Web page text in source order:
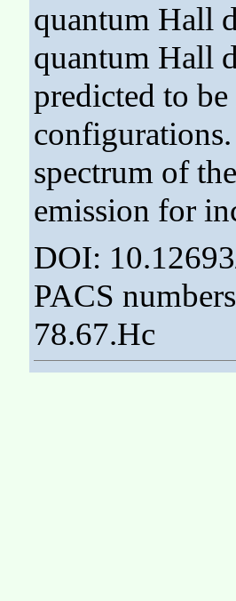
quantum Hall
quantum Hall
predicted to
spectrum of
emission for
DOI:
PACS
78.67.Hc